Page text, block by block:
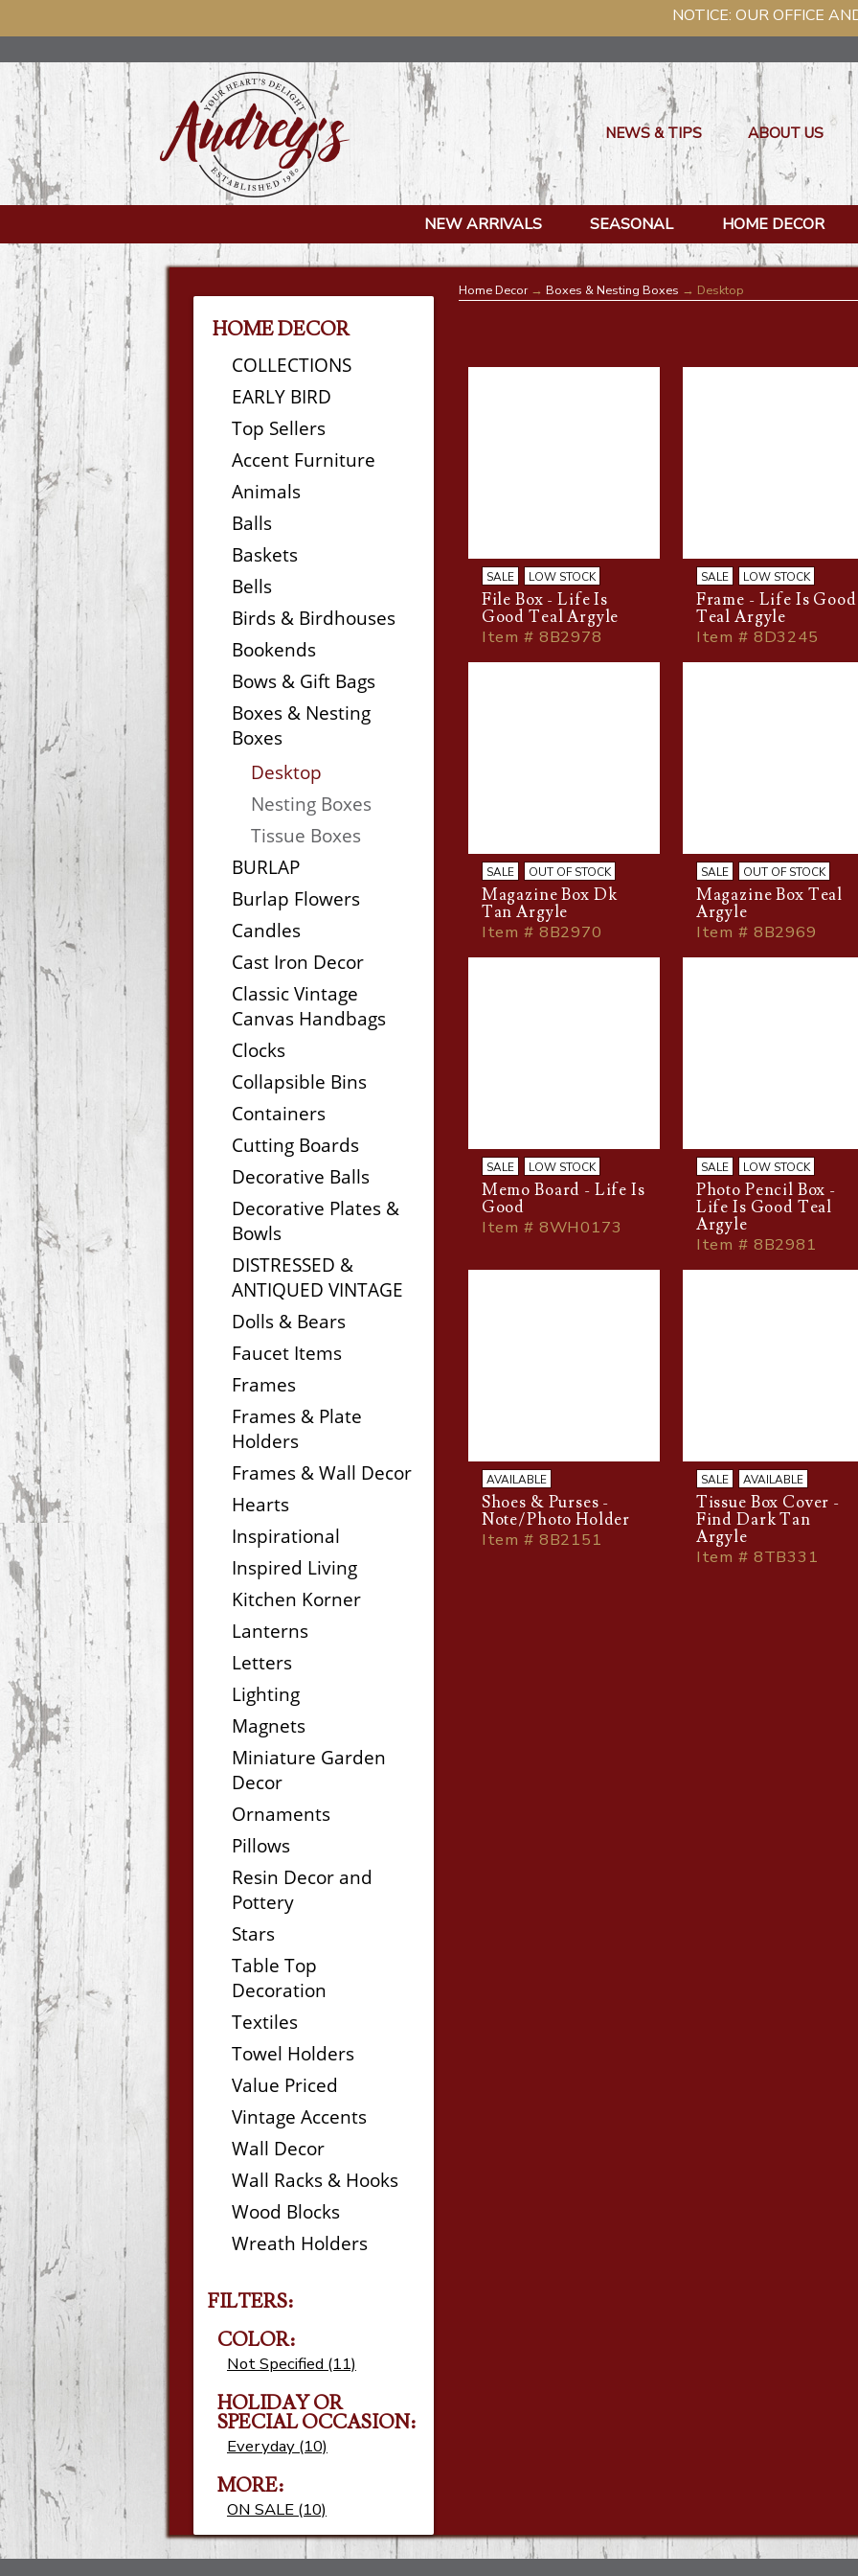
NOTICE: OUR OFFICE AND
NEWS & TIPS ABOUT US
NEW ARRIVALS SEASONAL HOME DECOR
HOME DECOR
COLLECTIONS
EARLY BIRD
Top Sellers
Accent Furniture
Animals
Balls
Baskets
Bells
Birds & Birdhouses
Bookends
Bows & Gift Bags
Boxes & Nesting
Boxes
Desktop
Nesting Boxes
Tissue Boxes
BURLAP
Burlap Flowers
Candles
Cast Iron Decor
Classic Vintage
Canvas Handbags
Clocks
Collapsible Bins
Containers
Cutting Boards
Decorative Balls
Decorative Plates &
Bowls
DISTRESSED &
ANTIQUED VINTAGE
Dolls & Bears
Faucet Items
Frames
Frames & Plate
Holders
Frames & Wall Decor
Hearts
Inspirational
Inspired Living
Kitchen Korner
Lanterns
Letters
Lighting
Magnets
Miniature Garden
Decor
Ornaments
Pillows
Resin Decor and
Pottery
Stars
Table Top
Decoration
Textiles
Towel Holders
Value Priced
Vintage Accents
Wall Decor
Wall Racks & Hooks
Wood Blocks
Wreath Holders
FILTERS:
COLOR:
Not Specified (11)
HOLIDAY OR
SPECIAL OCCASION:
Everyday (10)
MORE:
ON SALE (10)
Home Decor→ Boxes & Nesting Boxes → Desktop
SALE LOW STOCK
File Box - Life Is
Good Teal Argyle
Item # 8B2978
SALE LOW STOCK
Frame - Life Is Good
Teal Argyle
Item # 8D3245
SALE OUT OF STOCK
Magazine Box Dk
Tan Argyle
Item # 8B2970
SALE OUT OF STOCK
Magazine Box Teal
Argyle
Item # 8B2969
SALE LOW STOCK
Memo Board - Life Is
Good
Item # 8WH0173
SALE LOW STOCK
Photo Pencil Box -
Life Is Good Teal
Argyle
Item # 8B2981
AVAILABLE
Shoes & Purses -
Note/Photo Holder
Item # 8B2151
SALE AVAILABLE
Tissue Box Cover -
Find Dark Tan
Argyle
Item # 8TB331